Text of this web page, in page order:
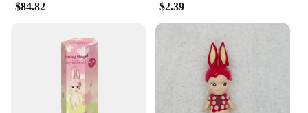
$84.82 $2.39